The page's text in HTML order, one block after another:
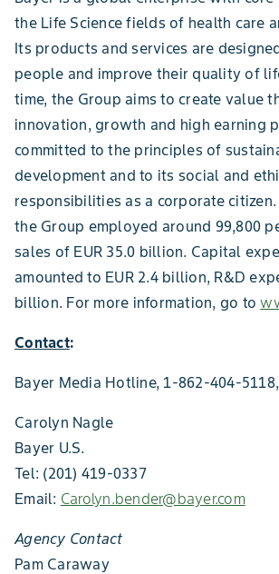
the Life Science fields of health care
Its products and services are
people and improve their quality of
time, the Group aims to create value
innovation, growth and high earning
committed to the principles of
development and to its social and
responsibilities as a corporate
the Group employed around 99,800
sales of EUR 35.0 billion. Capital
amounted to EUR 2.4 billion, R&D
billion. For more information, go to
Contact:
Bayer Media Hotline, 1-862-404-
Carolyn Nagle
Bayer U.S.
Tel: (201) 419-0337
Email: Carolyn.bender@bayer.com
Agency Contact
Pam Caraway